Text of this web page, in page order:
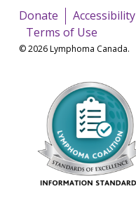
Donate Accessibility
Terms of Use
© 2026 Lymphoma Canada.